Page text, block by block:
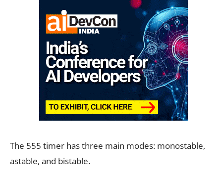
The 555 timer has three main modes: monostable,
astable, and bistable.